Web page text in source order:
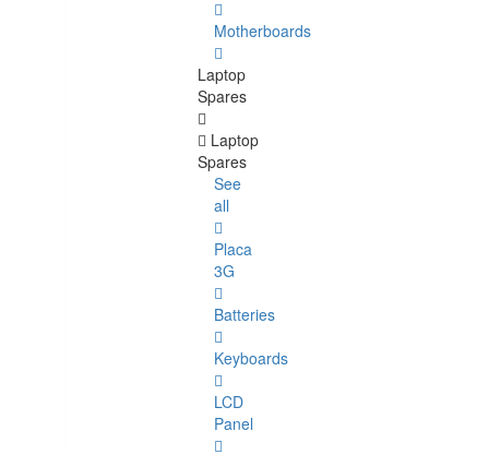
Motherboards
Laptop
Spares
Laptop
Spares
See
all
Placa
3G
Batteries
Keyboards
LCD
Panel